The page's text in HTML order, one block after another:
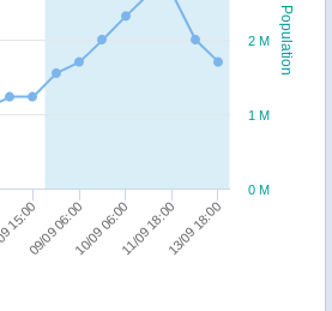
Population
09/09 06:0010/09 06:0011/09 18:0013/09 18:00
0 M
1 M
2 M